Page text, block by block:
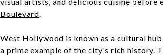
Boulevard.
West Hollywood is known as a cultural
a prime example of the city's rich history.